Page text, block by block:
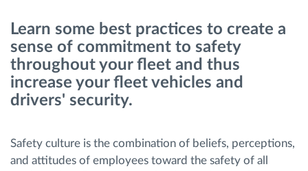
Access control
Fuel management
Route planning and monitoring
Automatic driver identification
Learn some best practices to create a
sense of commitment to safety
throughout your fleet and thus
increase your fleet vehicles and
drivers' security.
Safety culture is the combination of beliefs, perceptions,
and attitudes of employees toward the safety of all